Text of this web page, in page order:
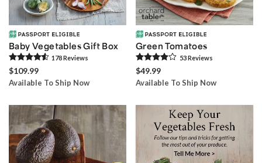
Baby Vegetables Gift Box
178Reviews
$109.99
Available To Ship Now
Green Tomatoes
53Reviews
$49.99
Available To Ship Now